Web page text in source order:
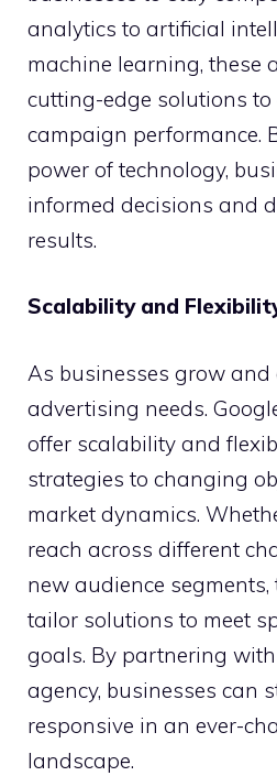
analytics to artificial
machine learning, these
cutting-edge solutions to
campaign performance.
power of technology,
informed decisions and
results.
Scalability and
As businesses grow and
advertising needs.
offer scalability and
strategies to changing
market dynamics.
reach across different
new audience
tailor solutions to meet
goals. By partnering
agency, businesses can
responsive in an ever-
landscape.